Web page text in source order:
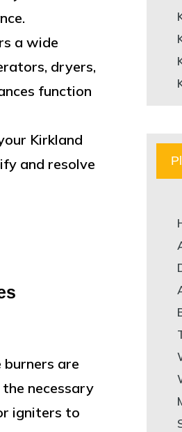
a wide
dryers,
function
Kirkland
and resolve
are
necessary
igniters to